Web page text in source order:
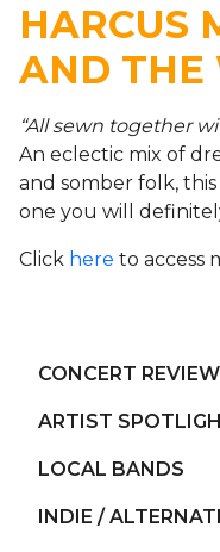
HARCUS
AND THE
“All sewn together
An eclectic mix of
and somber folk,
one you will
Click here to access
CONCERT
ARTIST
LOCAL BANDS
INDIE /